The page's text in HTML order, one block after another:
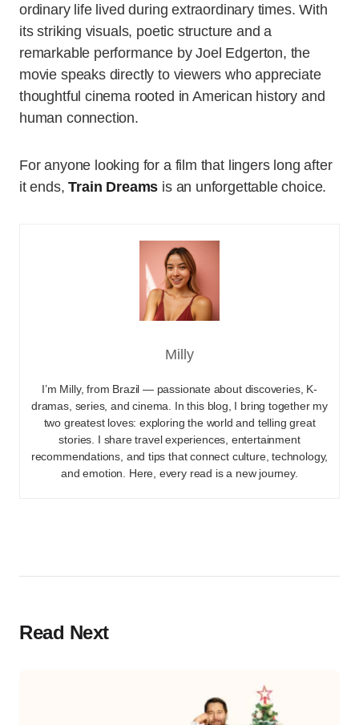
ordinary life lived during extraordinary times. With
its striking visuals, poetic structure and a
remarkable performance by Joel Edgerton, the
movie speaks directly to viewers who appreciate
thoughtful cinema rooted in American history and
human connection.
For anyone looking for a film that lingers long after
it ends,Train Dreams is an unforgettable choice.
Milly
I’m Milly, from Brazil — passionate about discoveries, K-
dramas, series, and cinema. In this blog, I bring together my
two greatest loves: exploring the world and telling great
stories. I share travel experiences, entertainment
recommendations, and tips that connect culture, technology,
and emotion. Here, every read is a new journey.
Read Next